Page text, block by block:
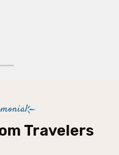
Travelers